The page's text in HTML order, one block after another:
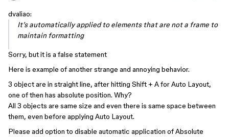
dvaliao:
It’s automatically applied to elements that are not a frame to
maintain formatting
Sorry, but it is a false statement
Here is example of another strange and annoying behavior.
3 object are in straight line, after hitting Shift + A for Auto Layout,
one of then has absolute position. Why?
All 3 objects are same size and even there is same space between
them, even before applying Auto Layout.
Please add option to disable automatic application of Absolute